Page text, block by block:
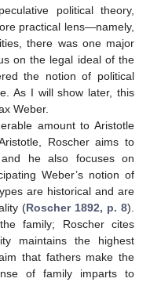
political theory,
practical lens—namely,
there was one major
on the legal ideal of the
the notion of political
As I will show later, this
Weber.
amount to Aristotle
Roscher aims to
he also focuses on
Weber’s notion of
are historical and are
(Roscher 1892, p. 8).
family; Roscher cites
maintains the highest
that fathers make the
of family imparts to